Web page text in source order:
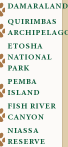
DAMARALAND
QUIRIMBAS
ETOSHA
NATIONAL
PARK
PEMBA
ISLAND
FISH RIVER
CANYON
NIASSA
RESERVE